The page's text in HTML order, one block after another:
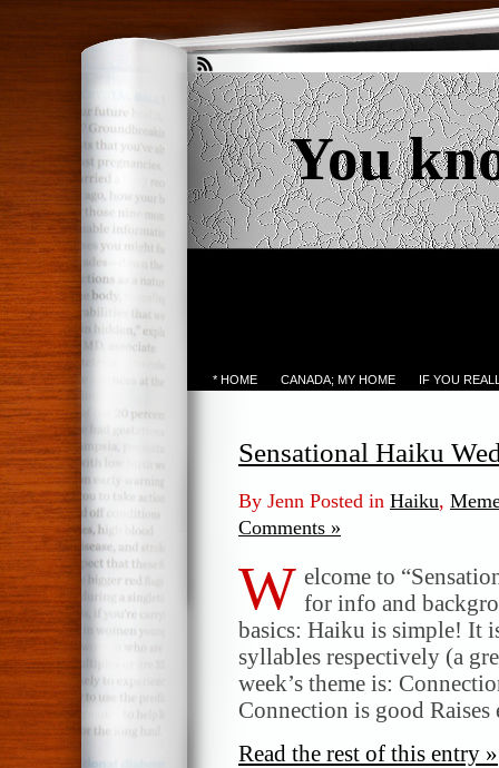
You
* HOME CANADA; MY HOME IF YOU
Sensational Haiku
By Jenn Posted in Haiku,
Comments »
W elcome to
for info and
basics: Haiku is simple! It
syllables respectively (a
week’s theme is:
Connection is good
Read the rest of this entry »